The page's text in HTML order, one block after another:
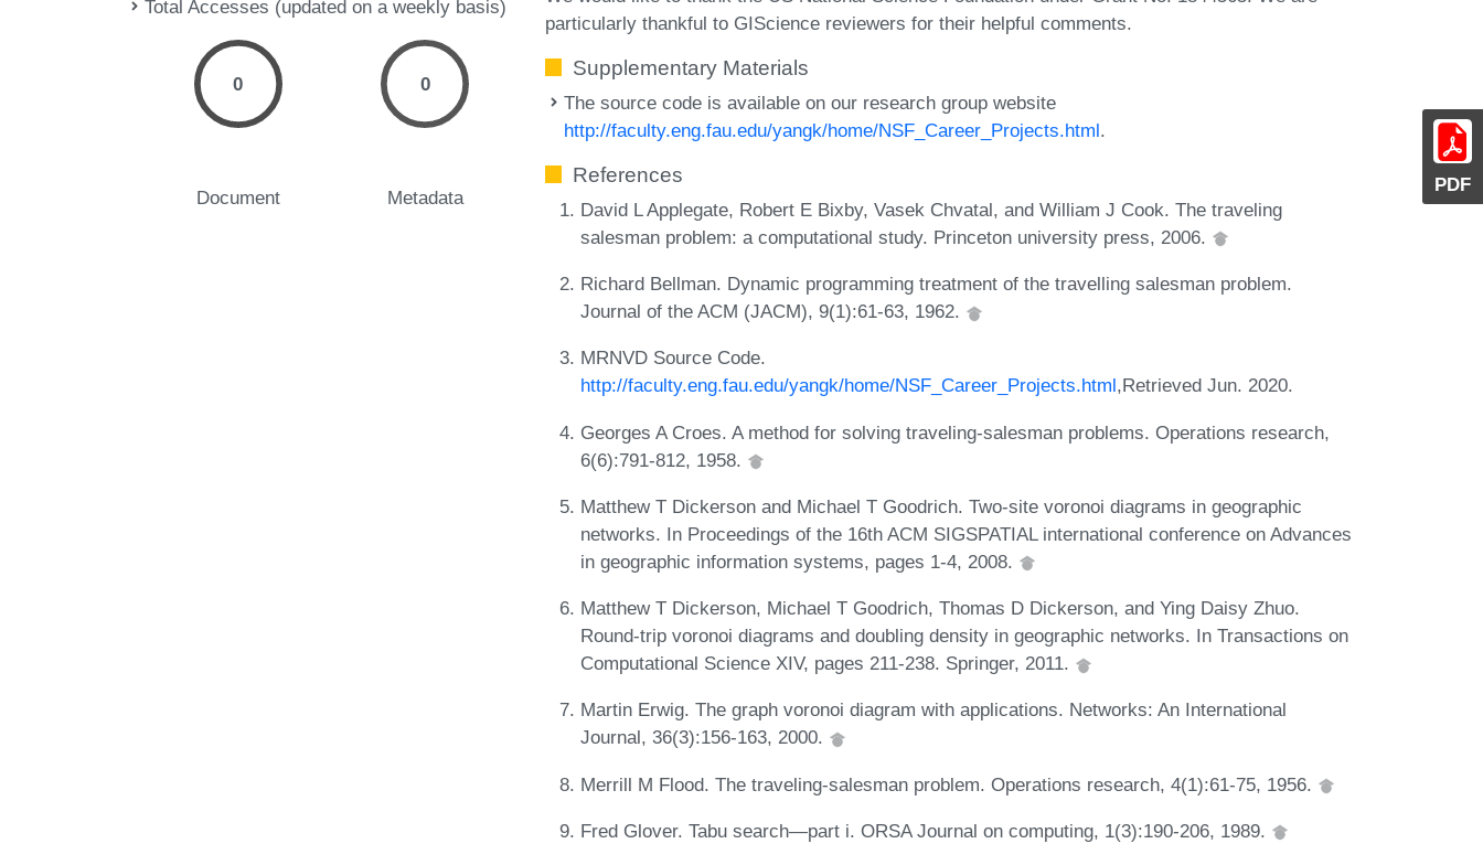
PDF
Total Accesses (updated on a weekly basis)
0
Document
0
Metadata
particularly thankful to GIScience reviewers for their helpful comments.
Supplementary Materials
The source code is available on our research group website
http://faculty.eng.fau.edu/yangk/home/NSF_Career_Projects.html.
References
David L Applegate, Robert E Bixby, Vasek Chvatal, and William J Cook. The traveling
salesman problem: a computational study. Princeton university press, 2006.
Richard Bellman. Dynamic programming treatment of the travelling salesman problem.
Journal of the ACM (JACM), 9(1):61-63, 1962.
MRNVD Source Code.
http://faculty.eng.fau.edu/yangk/home/NSF_Career_Projects.html,Retrieved Jun. 2020.
Georges A Croes. A method for solving traveling-salesman problems. Operations research,
6(6):791-812, 1958.
Matthew T Dickerson and Michael T Goodrich. Two-site voronoi diagrams in geographic
networks. In Proceedings of the 16th ACM SIGSPATIAL international conference on Advances
in geographic information systems, pages 1-4, 2008.
Matthew T Dickerson, Michael T Goodrich, Thomas D Dickerson, and Ying Daisy Zhuo.
Round-trip voronoi diagrams and doubling density in geographic networks. In Transactions on
Computational Science XIV, pages 211-238. Springer, 2011.
Martin Erwig. The graph voronoi diagram with applications. Networks: An International
Journal, 36(3):156-163, 2000.
Merrill M Flood. The traveling-salesman problem. Operations research, 4(1):61-75, 1956.
Fred Glover. Tabu search—part i. ORSA Journal on computing, 1(3):190-206, 1989.